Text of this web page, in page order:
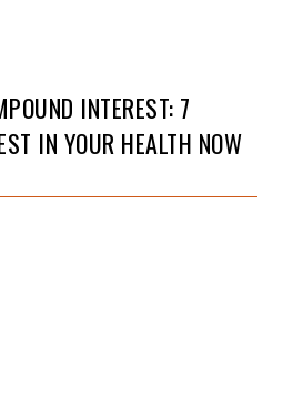
INTEREST: 7
IN YOUR HEALTH NOW